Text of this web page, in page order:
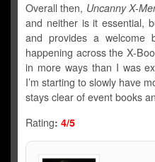
Overall then, Uncanny X-
and neither is it essential,
and provides a
happening across the X-
in more ways than I was
I’m starting to slowly have
stays clear of event books
Rating: 4/5